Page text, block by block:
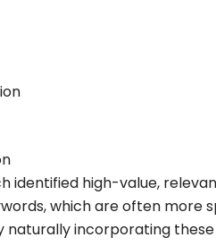
identified high-value,
which are often more
incorporating